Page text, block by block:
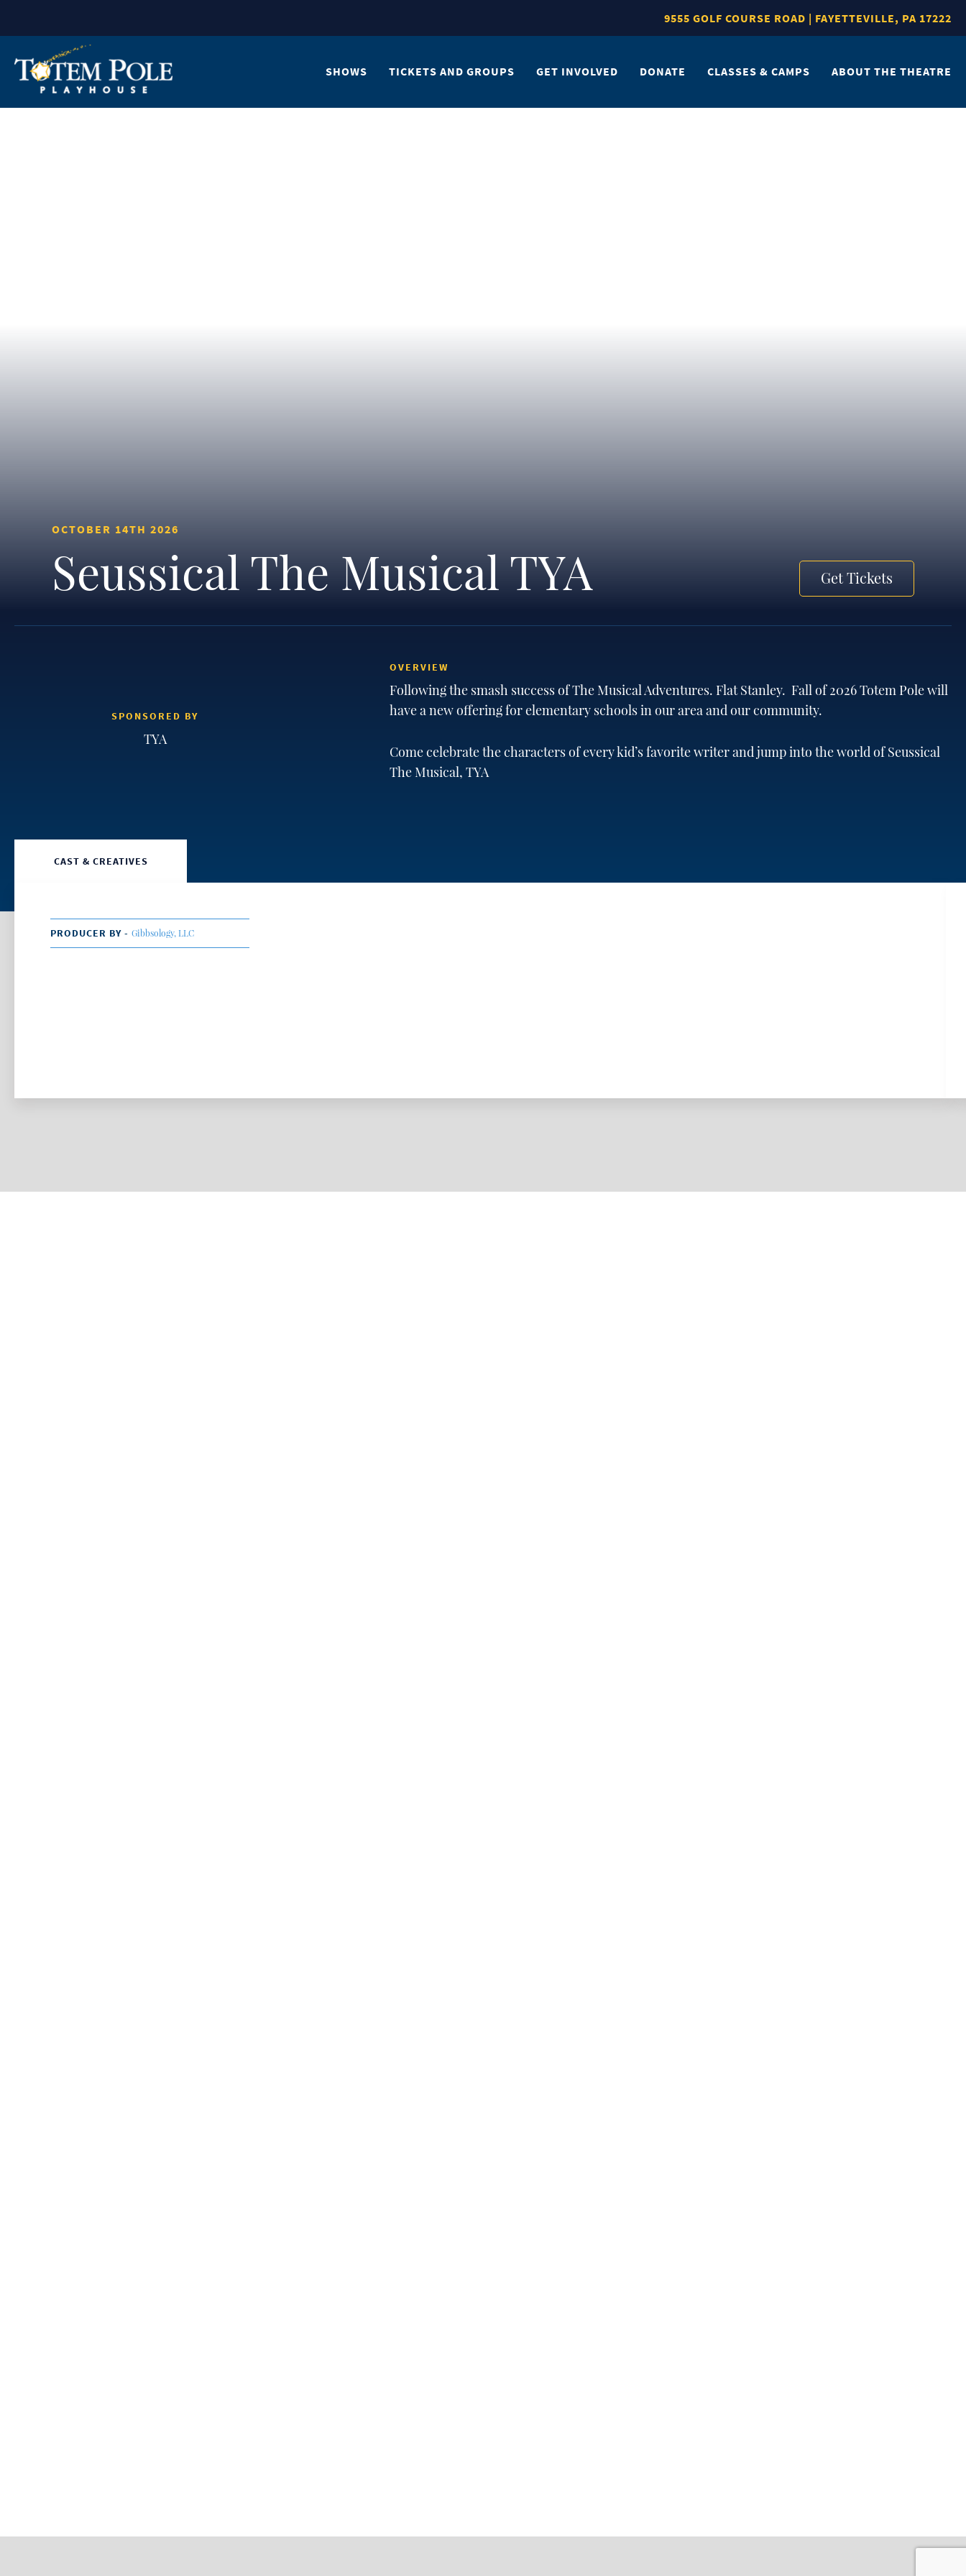
9555 GOLF COURSE ROAD | FAYETTEVILLE, PA 17222
SHOWS TICKETS AND GROUPS GET INVOLVED DONATE CLASSES & CAMPS ABOUT THE THEATRE
OCTOBER 14TH 2026
Seussical The Musical TYA Get Tickets
SPONSORED BY
TYA
OVERVIEW
Following the smash success of The Musical Adventures. Flat Stanley. Fall of 2026 Totem Pole will
have a new offering for elementary schools in our area and our community.
Come celebrate the characters of every kid’s favorite writer and jump into the world of Seussical
The Musical, TYA
CAST & CREATIVES
PRODUCER BY - Gibbsology, LLC